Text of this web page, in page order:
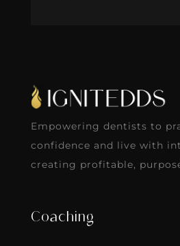
Empowering dentists to
confidence and live with
creating profitable,
Coaching